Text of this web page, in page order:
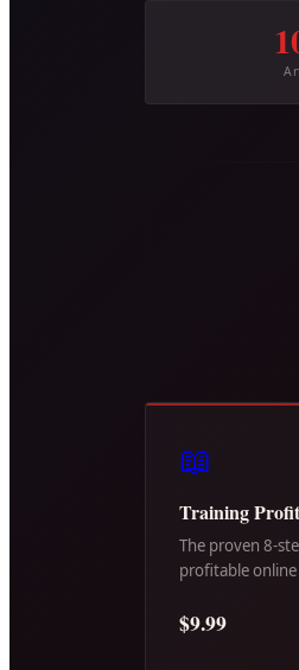
📖
Training
The proven 8-
profitable online
$9.99